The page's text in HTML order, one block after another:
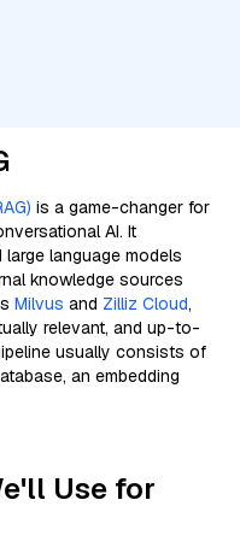
is a game-changer for
AI. It
language models
knowledge sources
Milvus and Zilliz Cloud,
relevant, and up-to-
usually consists of
an embedding
Use for